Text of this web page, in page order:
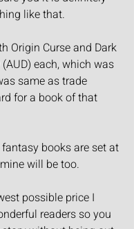
like that.
Origin Curse and Dark
each, which was
same as trade
for a book of that
books are set at
will be too.
possible price I
readers so you